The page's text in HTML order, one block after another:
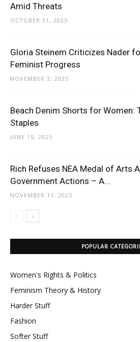
Amid Threats
OCTOBER 31, 2025
Gloria Steinem Criticizes Nader
Feminist Progress
NOVEMBER 3, 2025
Beach Denim Shorts for Women:
Staples
JUNE 15, 2025
Rich Refuses NEA Medal of Arts
Government Actions – A...
NOVEMBER 11, 2025
POPULAR
Women's Rights & Politics
Feminism Theory & History
Harder Stuff
Fashion
Softer Stuff